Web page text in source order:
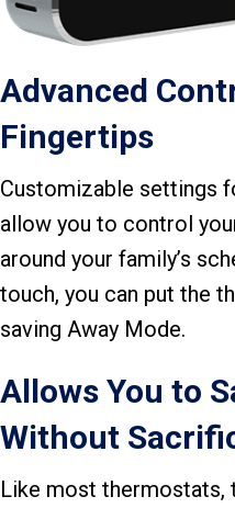
Advanced
Fingertips
Customizable settings
allow you to control
around your family’s
touch, you can put the
saving Away Mode.
Allows You to
Without
Like most thermostats,